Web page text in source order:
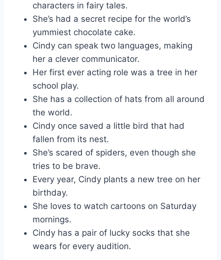
characters in fairy tales.
She’s had a secret recipe for the world’s
yummiest chocolate cake.
Cindy can speak two languages, making
her a clever communicator.
Her first ever acting role was a tree in her
school play.
She has a collection of hats from all around
the world.
Cindy once saved a little bird that had
fallen from its nest.
She’s scared of spiders, even though she
tries to be brave.
Every year, Cindy plants a new tree on her
birthday.
She loves to watch cartoons on Saturday
mornings.
Cindy has a pair of lucky socks that she
wears for every audition.